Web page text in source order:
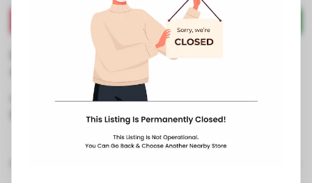
Directions Call Store
Business Information
Shop No 1 & 2, Raheja Tower
Chowk,Jail Road,Besides Celebration Hotel
070650 11200
https://restaurants.pizzahut.co.in/pizza-hut-jail-